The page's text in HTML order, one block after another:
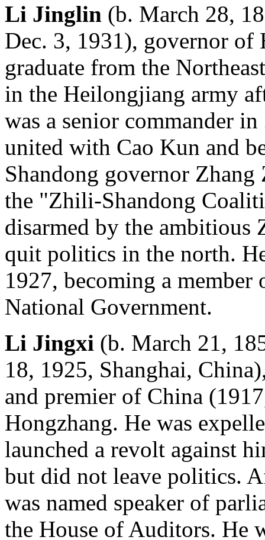
Li Jinglin (b. March 28,
Dec. 3, 1931), governor of
graduate from the
in the Heilongjiang army
was a senior commander
united with Cao Kun and
Shandong governor
the "Zhili-Shandong
disarmed by the ambitious
quit politics in the north.
1927, becoming a
National Government.
Li Jingxi (b. March 21,
18, 1925, Shanghai,
and premier of China
Hongzhang. He was
launched a revolt against
but did not leave politics.
was named speaker of
the House of Auditors. He